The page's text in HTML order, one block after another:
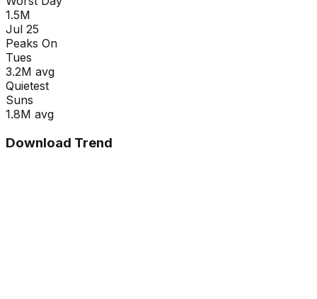
1.5M
Jul 25
Peaks On
Tues
3.2M avg
Quietest
Suns
1.8M avg
Download Trend